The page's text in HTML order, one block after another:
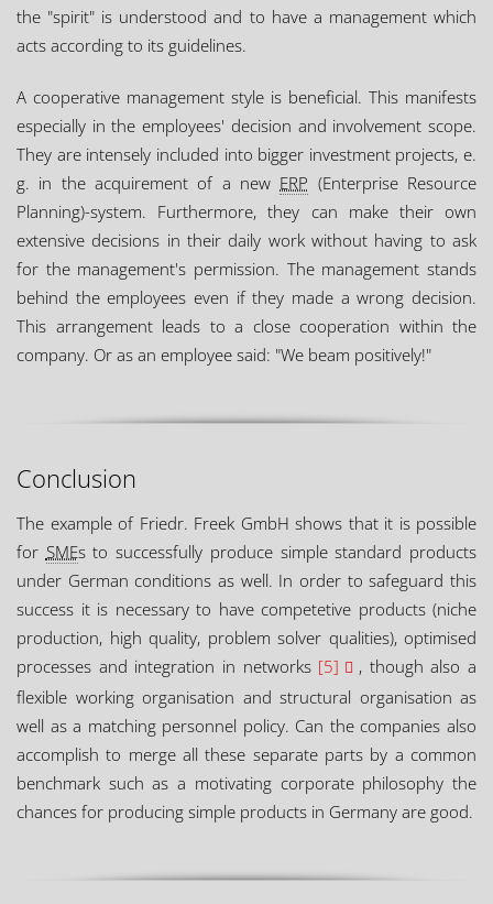
the "spirit" is understood and to have a management which
acts according to its guidelines.
A cooperative management style is beneficial. This manifests
especially in the employees' decision and involvement scope.
They are intensely included into bigger investment projects, e.
g. in the acquirement of a new ERP (Enterprise Resource
Planning)-system. Furthermore, they can make their own
extensive decisions in their daily work without having to ask
for the management's permission. The management stands
behind the employees even if they made a wrong decision.
This arrangement leads to a close cooperation within the
company. Or as an employee said: "We beam positively!"
Conclusion
The example of Friedr. Freek GmbH shows that it is possible
for SMEs to successfully produce simple standard products
under German conditions as well. In order to safeguard this
success it is necessary to have competetive products (niche
production, high quality, problem solver qualities), optimised
processes and integration in networks [5]
, though also a
flexible working organisation and structural organisation as
well as a matching personnel policy. Can the companies also
accomplish to merge all these separate parts by a common
benchmark such as a motivating corporate philosophy the
chances for producing simple products in Germany are good.